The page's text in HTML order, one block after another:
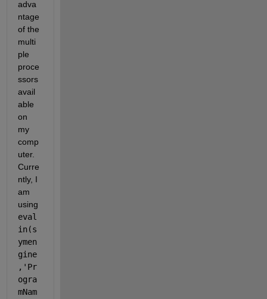
adva
ntage
of the
multi
ple
proce
ssors
avail
able
on
my
comp
uter.
Curre
ntly, I
am
using
eval
in(s
ymen
gine
,'Pr
ogra
mNam